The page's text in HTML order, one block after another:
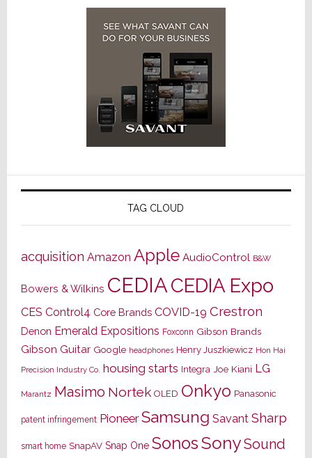
TAG CLOUD
acquisition Amazon Apple AudioControl B&W
Bowers & Wilkins CEDIACEDIA Expo
CES Control4 Core Brands COVID-19 Crestron
Denon Emerald Expositions Foxconn Gibson Brands
Gibson Guitar Google headphones Henry Juszkiewicz Hon Hai
Precision Industry Co. housing starts Integra Joe Kiani LG
Marantz Masimo Nortek OLED Onkyo Panasonic
patent infringement Pioneer Samsung Savant Sharp
smart home SnapAV Snap One SonosSonySound